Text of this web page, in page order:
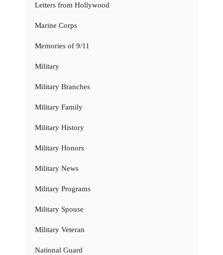
Letters from Hollywood
Marine Corps
Memories of 9/11
Military
Military Branches
Military Family
Military History
Military Honors
Military News
Military Programs
Military Spouse
Military Veteran
National Guard